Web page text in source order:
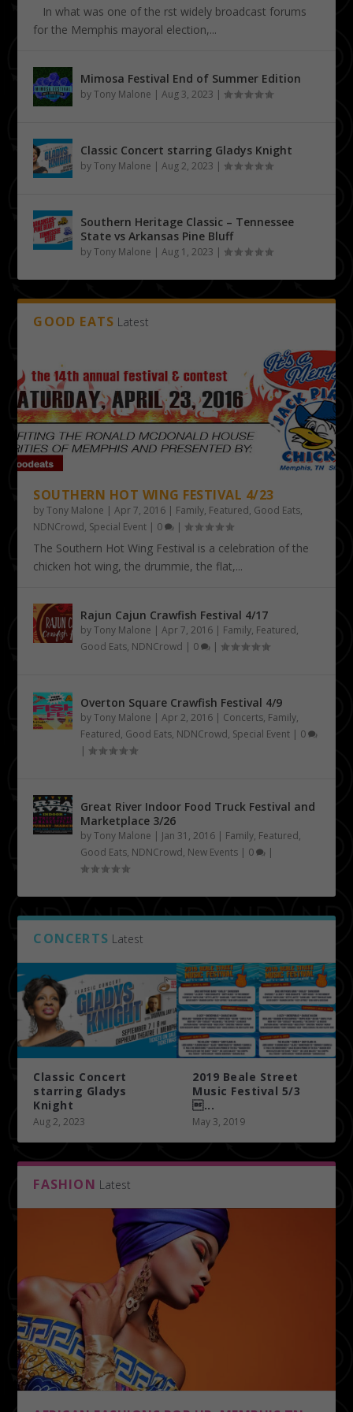
In what was one of the first widely broadcast forums
for the Memphis mayoral election,...
Mimosa Festival End of Summer Edition
byTony Malone |Aug 3, 2023 |
Classic Concert starring Gladys Knight
byTony Malone |Aug 2, 2023 |
Southern Heritage Classic – Tennessee
State vs Arkansas Pine Bluff
byTony Malone |Aug 1, 2023 |
GOOD EATS Latest
SOUTHERN HOT WING FESTIVAL 4/23
byTony Malone |Apr 7, 2016 | Family, Featured, Good Eats,
NDNCrowd, Special Event | 0 |
The Southern Hot Wing Festival is a celebration of the
chicken hot wing, the drummie, the flat,...
Rajun Cajun Crawfish Festival 4/17
byTony Malone |Apr 7, 2016 | Family, Featured,
Good Eats, NDNCrowd | 0 |
Overton Square Crawfish Festival 4/9
byTony Malone |Apr 2, 2016 | Concerts, Family,
Featured, Good Eats, NDNCrowd, Special Event | 0
|
Great River Indoor Food Truck Festival and
Marketplace 3/26
byTony Malone | Jan 31, 2016 | Family, Featured,
Good Eats, NDNCrowd, New Events | 0 |
CONCERTS Latest
Classic Concert
starring Gladys
Knight
Aug 2, 2023
2019 Beale Street
Music Festival 5/3
...
May 3, 2019
FASHION Latest